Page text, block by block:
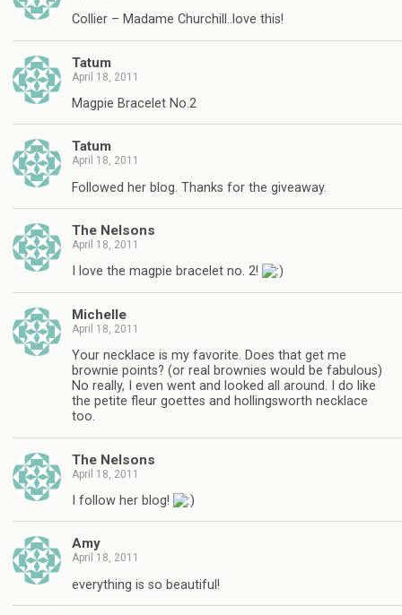
Collier – Madame Churchill..love this!
Tatum
April 18, 2011
Magpie Bracelet No.2
Tatum
April 18, 2011
Followed her blog. Thanks for the giveaway.
The Nelsons
April 18, 2011
I love the magpie bracelet no. 2!
Michelle
April 18, 2011
Your necklace is my favorite. Does that get me
brownie points? (or real brownies would be fabulous)
No really, I even went and looked all around. I do like
the petite fleur goettes and hollingsworth necklace
too.
The Nelsons
April 18, 2011
I follow her blog!
Amy
April 18, 2011
everything is so beautiful!